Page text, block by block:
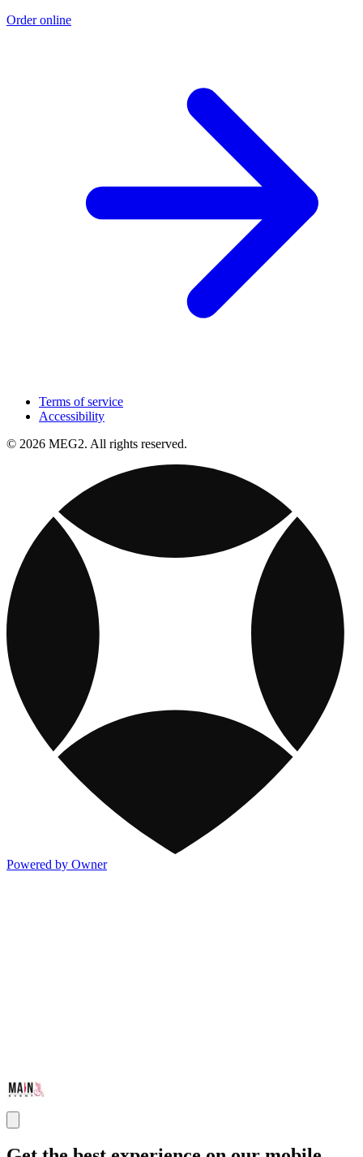
Order online
Terms of service
Accessibility
© 2026 MEG2. All rights reserved.
Powered by Owner